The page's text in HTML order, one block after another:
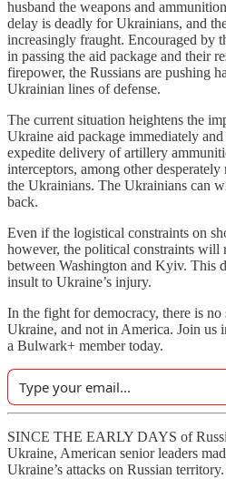
husband the weapons and
delay is deadly for Ukrainians, and
increasingly fraught. Encouraged by
in passing the aid package and their
firepower, the Russians are pushing
Ukrainian lines of defense.
The current situation heightens the
Ukraine aid package immediately
expedite delivery of artillery
interceptors, among other
the Ukrainians. The Ukrainians can
back.
Even if the logistical constraints on
however, the political constraints will
between Washington and Kyiv. This
insult to Ukraine’s injury.
In the fight for democracy, there is
Ukraine, and not in America. Join us
a Bulwark+ member today.
SINCE THE EARLY DAYS of
Ukraine, American senior leaders
Ukraine’s attacks on Russian